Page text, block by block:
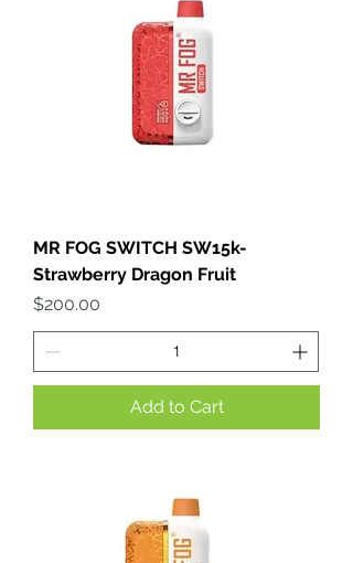
MR FOG SWITCH SW15k-
Strawberry Dragon Fruit
Price
$200.00
Add to Cart